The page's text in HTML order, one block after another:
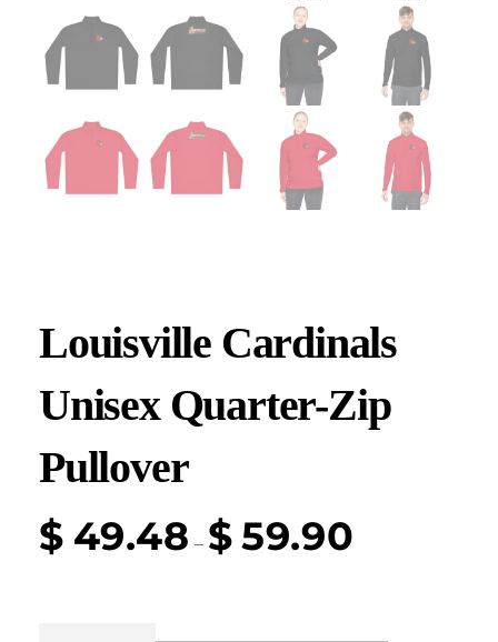
Louisville Cardinals
Unisex Quarter-Zip
Pullover
$ 49.48 – $59.90